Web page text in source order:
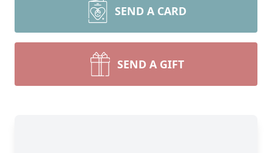
SEND A CARD
SEND A GIFT